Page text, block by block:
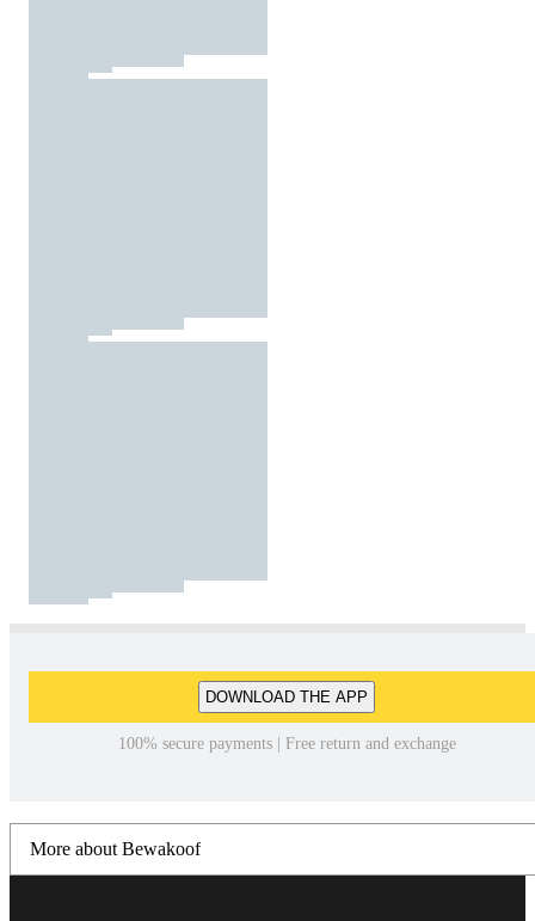
DOWNLOAD THE APP
100% secure payments | Free return and exchange
More about Bewakoof